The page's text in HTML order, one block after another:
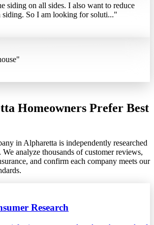
siding on all sides. I also want to reduce
siding. So I am looking for soluti..."
Homeowners Prefer Best
in Alpharetta is independently researched
analyze thousands of customer reviews,
and confirm each company meets our
Research